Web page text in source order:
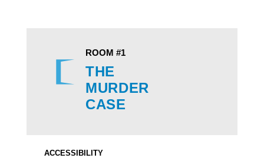
ROOM #1
THE
MURDER
CASE
ACCESSIBILITY